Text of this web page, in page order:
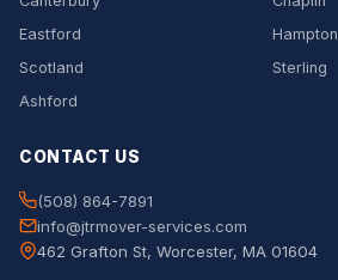
Eastford
Hampton
Scotland
Sterling
Ashford
CONTACT US
(508) 864-7891
info@jtrmover-services.com
462 Grafton St, Worcester, MA 01604